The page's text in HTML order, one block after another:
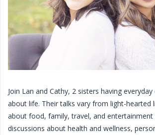
Join Lan and Cathy, 2 sisters having
about life. Their talks vary from light-hearted
about food, family, travel, and entertainment
discussions about health and wellness,